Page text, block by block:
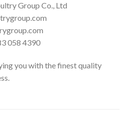
Group Co., Ltd
058 4390
you with the finest quality